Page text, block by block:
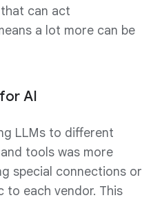
can act
a lot more can be
AI
LLMs to different
tools was more
special connections or
to each vendor. This